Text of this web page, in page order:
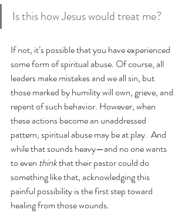
Is this how Jesus would treat me?
If not, it’s possible that you have experienced
some form of spiritual abuse. Of course, all
leaders make mistakes and we all sin, but
those marked by humility will own, grieve, and
repent of such behavior. However, when
these actions become an unaddressed
pattern, spiritual abuse may be at play.  And
while that sounds heavy—and no one wants
to even think that their pastor could do
something like that, acknowledging this
painful possibility is the first step toward
healing from those wounds.